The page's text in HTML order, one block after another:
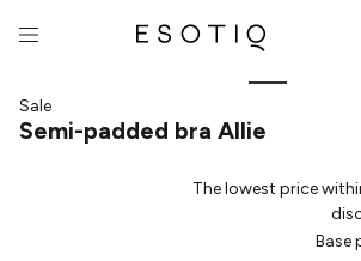
Sale
Semi-padded bra Allie
The lowest price
Base